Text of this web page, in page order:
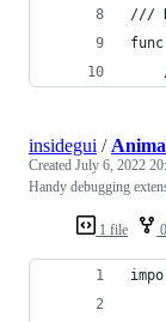
///
1 file
insidegui /
Created July 6, 2022
Handy debugging